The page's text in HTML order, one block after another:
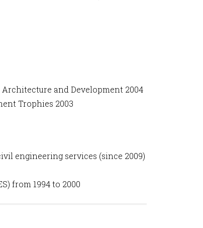
and Development 2004
Trophies 2003
engineering services (since 2009)
from 1994 to 2000